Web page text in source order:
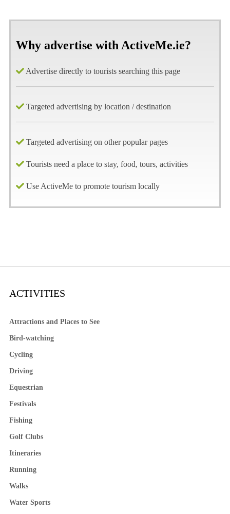
Why advertise with ActiveMe.ie?
Advertise directly to tourists searching this page
Targeted advertising by location / destination
Targeted advertising on other popular pages
Tourists need a place to stay, food, tours, activities
Use ActiveMe to promote tourism locally
ACTIVITIES
Attractions and Places to See
Bird-watching
Cycling
Driving
Equestrian
Festivals
Fishing
Golf Clubs
Itineraries
Running
Walks
Water Sports